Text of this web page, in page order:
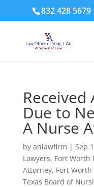
832 428 5679
Due to
A Nurse
by anlawfirm | Sep
Lawyers, Fort Worth
Attorney, Fort
Texas Board of